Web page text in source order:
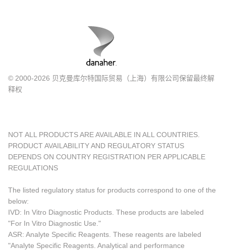
© 2000-2026 贝克曼库尔特国际贸易（上海）有限公司保留最终解
释权
NOT ALL PRODUCTS ARE AVAILABLE IN ALL COUNTRIES.
PRODUCT AVAILABILITY AND REGULATORY STATUS
DEPENDS ON COUNTRY REGISTRATION PER APPLICABLE
REGULATIONS
The listed regulatory status for products correspond to one of the
below:
IVD: In Vitro Diagnostic Products. These products are labeled
"For In Vitro Diagnostic Use."
ASR: Analyte Specific Reagents. These reagents are labeled
"Analyte Specific Reagents. Analytical and performance